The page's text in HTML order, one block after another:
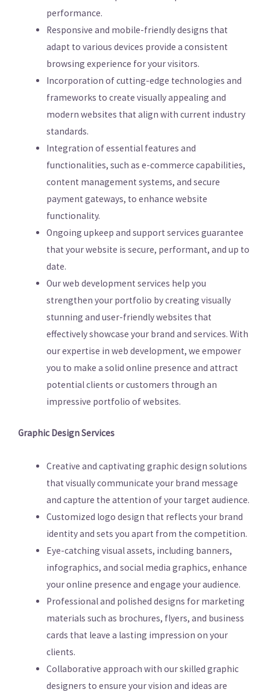
performance.
Responsive and mobile-friendly designs that
adapt to various devices provide a consistent
browsing experience for your visitors.
Incorporation of cutting-edge technologies and
frameworks to create visually appealing and
modern websites that align with current industry
standards.
Integration of essential features and
functionalities, such as e-commerce capabilities,
content management systems, and secure
payment gateways, to enhance website
functionality.
Ongoing upkeep and support services guarantee
that your website is secure, performant, and up to
date.
Our web development services help you
strengthen your portfolio by creating visually
stunning and user-friendly websites that
effectively showcase your brand and services. With
our expertise in web development, we empower
you to make a solid online presence and attract
potential clients or customers through an
impressive portfolio of websites.
Graphic Design Services
Creative and captivating graphic design solutions
that visually communicate your brand message
and capture the attention of your target audience.
Customized logo design that reflects your brand
identity and sets you apart from the competition.
Eye-catching visual assets, including banners,
infographics, and social media graphics, enhance
your online presence and engage your audience.
Professional and polished designs for marketing
materials such as brochures, flyers, and business
cards that leave a lasting impression on your
clients.
Collaborative approach with our skilled graphic
designers to ensure your vision and ideas are